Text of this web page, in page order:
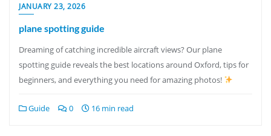
JANUARY 23, 2026
plane spotting guide
Dreaming of catching incredible aircraft views? Our plane
spotting guide reveals the best locations around Oxford, tips for
beginners, and everything you need for amazing photos!
Guide 0 16 min read